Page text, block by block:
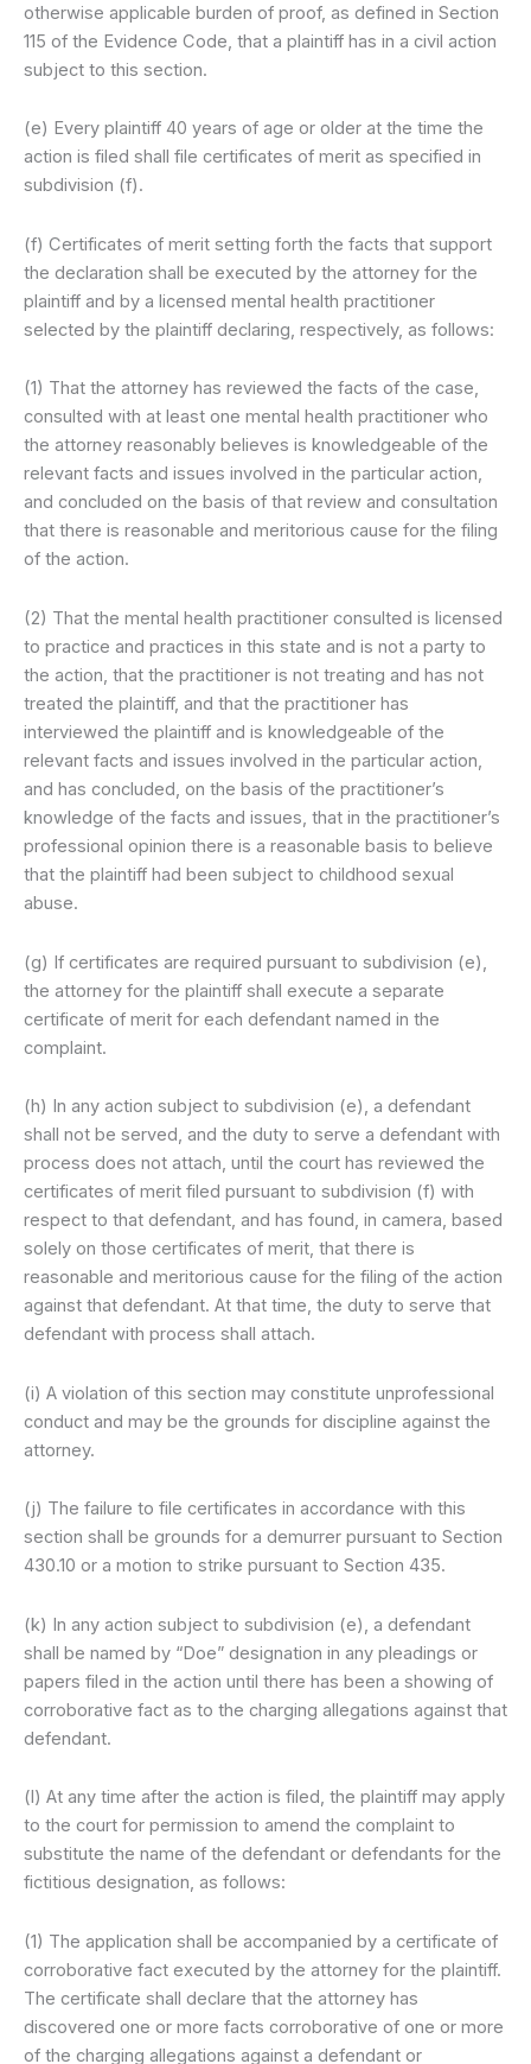
otherwise applicable burden of proof, as defined in Section
115 of the Evidence Code, that a plaintiff has in a civil action
subject to this section.
(e) Every plaintiff 40 years of age or older at the time the
action is filed shall file certificates of merit as specified in
subdivision (f).
(f) Certificates of merit setting forth the facts that support
the declaration shall be executed by the attorney for the
plaintiff and by a licensed mental health practitioner
selected by the plaintiff declaring, respectively, as follows:
(1) That the attorney has reviewed the facts of the case,
consulted with at least one mental health practitioner who
the attorney reasonably believes is knowledgeable of the
relevant facts and issues involved in the particular action,
and concluded on the basis of that review and consultation
that there is reasonable and meritorious cause for the filing
of the action.
(2) That the mental health practitioner consulted is licensed
to practice and practices in this state and is not a party to
the action, that the practitioner is not treating and has not
treated the plaintiff, and that the practitioner has
interviewed the plaintiff and is knowledgeable of the
relevant facts and issues involved in the particular action,
and has concluded, on the basis of the practitioner’s
knowledge of the facts and issues, that in the practitioner’s
professional opinion there is a reasonable basis to believe
that the plaintiff had been subject to childhood sexual
abuse.
(g) If certificates are required pursuant to subdivision (e),
the attorney for the plaintiff shall execute a separate
certificate of merit for each defendant named in the
complaint.
(h) In any action subject to subdivision (e), a defendant
shall not be served, and the duty to serve a defendant with
process does not attach, until the court has reviewed the
certificates of merit filed pursuant to subdivision (f) with
respect to that defendant, and has found, in camera, based
solely on those certificates of merit, that there is
reasonable and meritorious cause for the filing of the action
against that defendant. At that time, the duty to serve that
defendant with process shall attach.
(i) A violation of this section may constitute unprofessional
conduct and may be the grounds for discipline against the
attorney.
(j) The failure to file certificates in accordance with this
section shall be grounds for a demurrer pursuant to Section
430.10 or a motion to strike pursuant to Section 435.
(k) In any action subject to subdivision (e), a defendant
shall be named by “Doe” designation in any pleadings or
papers filed in the action until there has been a showing of
corroborative fact as to the charging allegations against that
defendant.
(l) At any time after the action is filed, the plaintiff may apply
to the court for permission to amend the complaint to
substitute the name of the defendant or defendants for the
fictitious designation, as follows:
(1) The application shall be accompanied by a certificate of
corroborative fact executed by the attorney for the plaintiff.
The certificate shall declare that the attorney has
discovered one or more facts corroborative of one or more
of the charging allegations against a defendant or